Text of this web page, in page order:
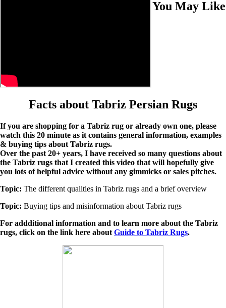
Facts about Tabriz Persian Rugs
If you are shopping for a Tabriz rug or already own one, please
watch this 20 minute as it contains general information, examples
& buying tips about Tabriz rugs.
Over the past 20+ years, I have received so many questions about
the Tabriz rugs that I created this video that will hopefully give
you lots of helpful advice without any gimmicks or sales pitches.
Topic: The different qualities in Tabriz rugs and a brief overview
Topic: Buying tips and misinformation about Tabriz rugs
For addditional information and to learn more about the Tabriz
rugs, click on the link here about Guide to Tabriz Rugs.
You May Like